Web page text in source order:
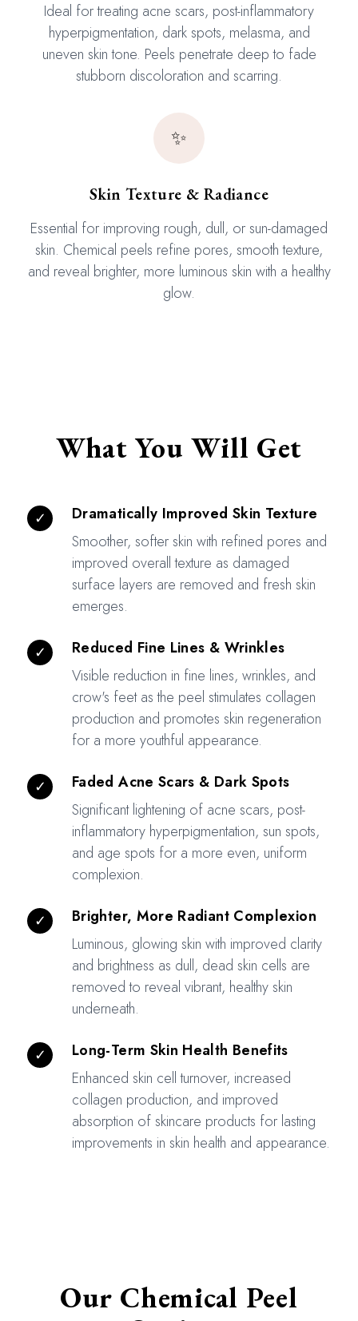
Ideal for treating acne scars, post-inflammatory
hyperpigmentation, dark spots, melasma, and
uneven skin tone. Peels penetrate deep to fade
stubborn discoloration and scarring.
✨
Skin Texture & Radiance
Essential for improving rough, dull, or sun-damaged
skin. Chemical peels refine pores, smooth texture,
and reveal brighter, more luminous skin with a healthy
glow.
What You Will Get
✓
Dramatically Improved Skin Texture
Smoother, softer skin with refined pores and
improved overall texture as damaged
surface layers are removed and fresh skin
emerges.
✓
Reduced Fine Lines & Wrinkles
Visible reduction in fine lines, wrinkles, and
crow's feet as the peel stimulates collagen
production and promotes skin regeneration
for a more youthful appearance.
✓
Faded Acne Scars & Dark Spots
Significant lightening of acne scars, post-
inflammatory hyperpigmentation, sun spots,
and age spots for a more even, uniform
complexion.
✓
Brighter, More Radiant Complexion
Luminous, glowing skin with improved clarity
and brightness as dull, dead skin cells are
removed to reveal vibrant, healthy skin
underneath.
✓
Long-Term Skin Health Benefits
Enhanced skin cell turnover, increased
collagen production, and improved
absorption of skincare products for lasting
improvements in skin health and appearance.
Our Chemical Peel